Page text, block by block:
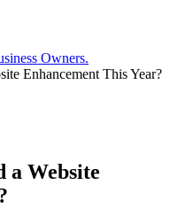
Owners.
Enhancement This Year?
a Website